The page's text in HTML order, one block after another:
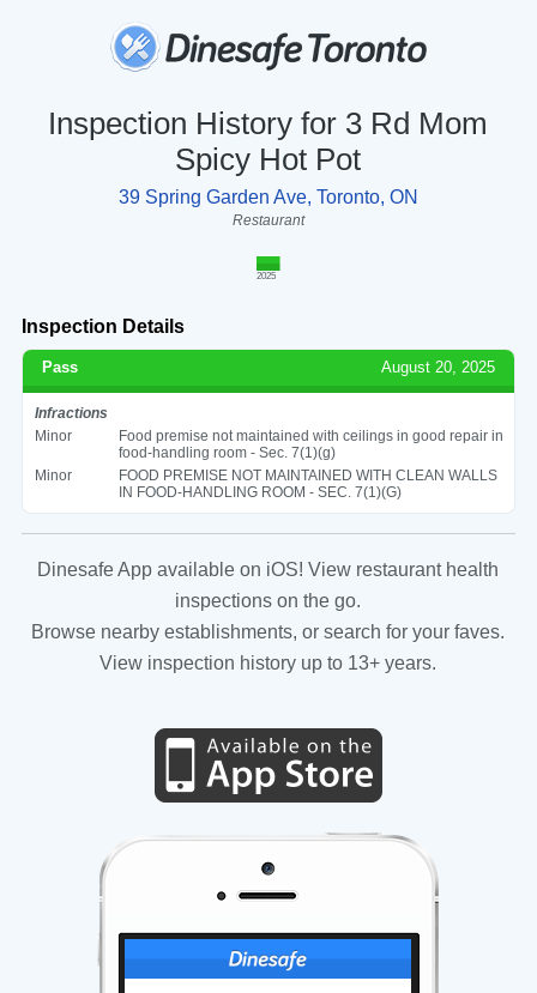
Inspection History for 3 Rd Mom
Spicy Hot Pot
39 Spring Garden Ave, Toronto, ON
Restaurant
2025
Inspection Details
Pass August 20, 2025
Infractions
Minor
Food premise not maintained with ceilings in good repair in
food-handling room - Sec. 7(1)(g)
Minor
FOOD PREMISE NOT MAINTAINED WITH CLEAN WALLS
IN FOOD-HANDLING ROOM - SEC. 7(1)(G)
Dinesafe App available on iOS! View restaurant health
inspections on the go.
Browse nearby establishments, or search for your faves.
View inspection history up to 13+ years.